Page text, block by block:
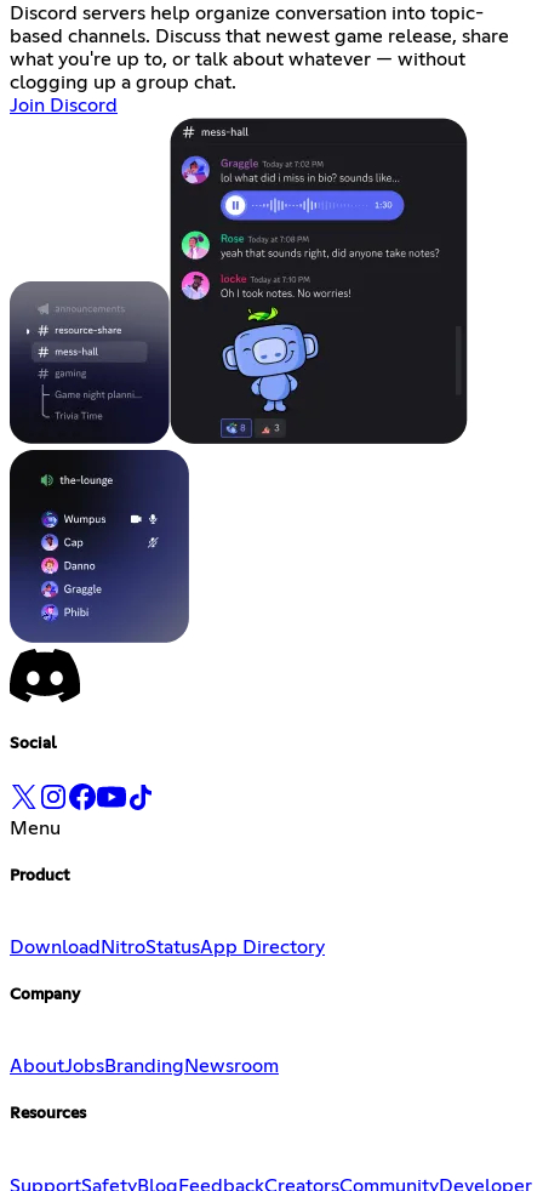
Discord servers help organize conversation into topic-
based channels. Discuss that newest game release, share
what you're up to, or talk about whatever — without
clogging up a group chat.
Join Discord
Social
Menu
Product
Download NitroStatusApp Directory
Company
AboutJobsBranding Newsroom
Resources
SupportSafetyBlogFeedbackCreatorsCommunityDeveloper